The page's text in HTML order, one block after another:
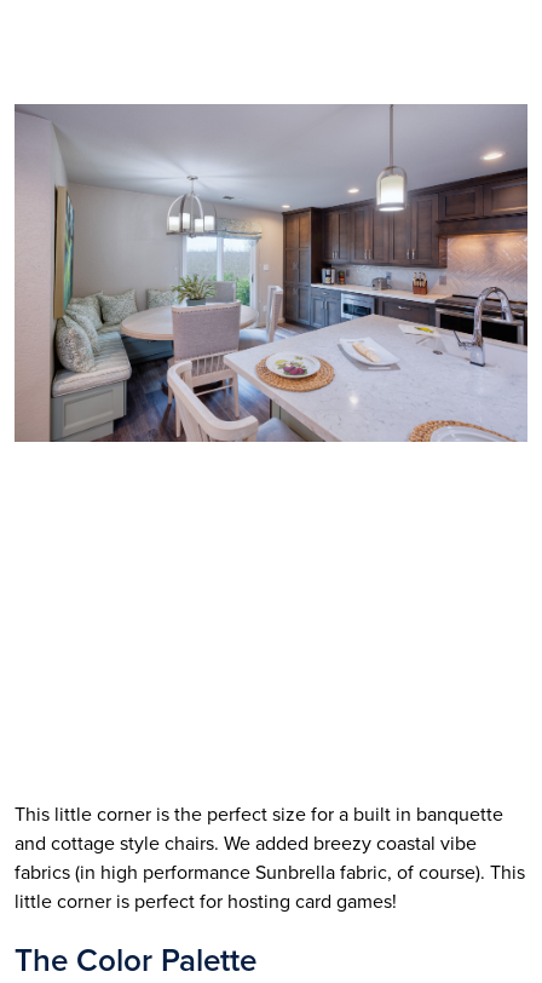
This little corner is the perfect size for a built in banquette
and cottage style chairs. We added breezy coastal vibe
fabrics (in high performance Sunbrella fabric, of course). This
little corner is perfect for hosting card games!
The Color Palette